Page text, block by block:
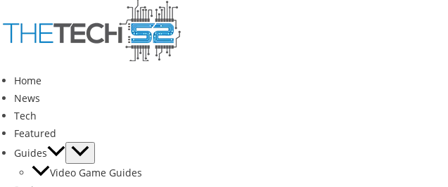
to
content
Home
News
Tech
Featured
Guides
Video Game Guides